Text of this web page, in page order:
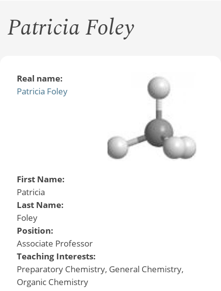
Patricia Foley
Real name:
Patricia Foley
First Name:
Patricia
Last Name:
Foley
Position:
Associate Professor
Teaching Interests:
Preparatory Chemistry, General Chemistry,
Organic Chemistry